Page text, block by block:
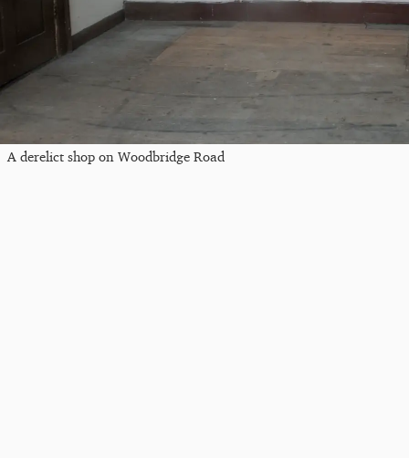
A derelict shop on Woodbridge Road